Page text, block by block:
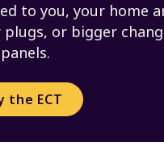
to you, your home
or bigger
the ECT